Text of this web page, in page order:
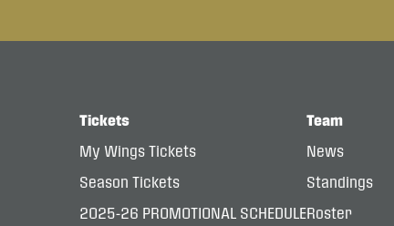
Tickets
My Wings Tickets
Season Tickets
2025-26 PROMOTIONAL SCHEDULE
Team
News
Standings
Roster